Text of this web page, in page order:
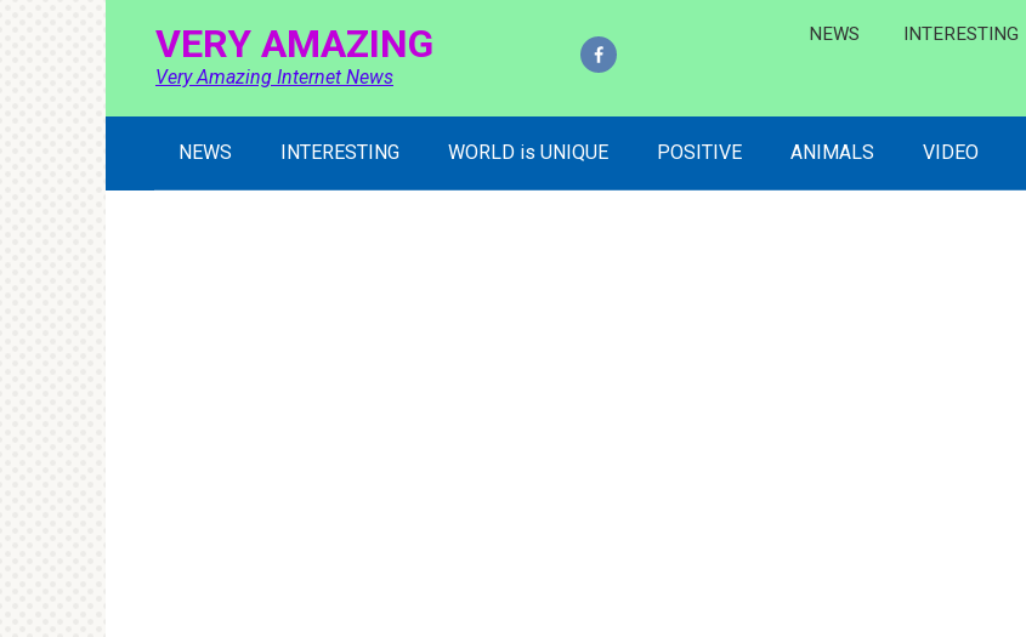
VERY AMAZING
Very Amazing Internet News
NEWS INTERESTING
NEWS INTERESTING WORLD is UNIQUE POSITIVE ANIMALS VIDEO